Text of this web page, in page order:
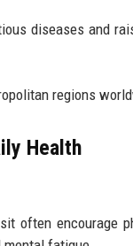
diseases and
regions
Health
often encourage